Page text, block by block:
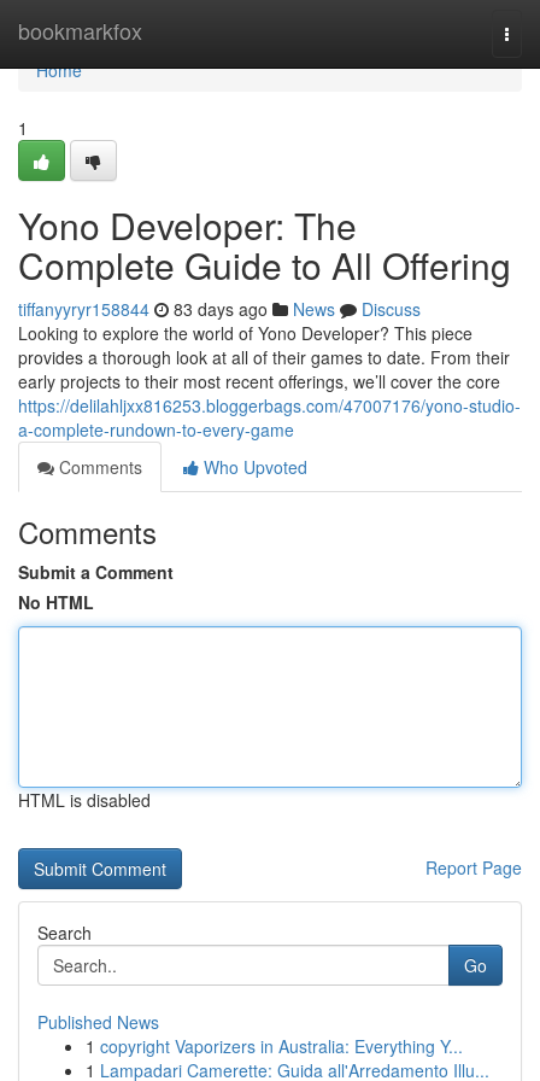
bookmarkfox
Home
Home
1
Yono Developer: The
Complete Guide to All Offering
tiffanyyryr158844 83 days ago News
Discuss
Looking to explore the world of Yono Developer? This piece
provides a thorough look at all of their games to date. From their
early projects to their most recent offerings, we’ll cover the core
https://delilahljxx816253.bloggerbags.com/47007176/yono-studio-
a-complete-rundown-to-every-game
Comments
Who Upvoted
Comments
Submit a Comment
No HTML
HTML is disabled
Report Page
Search
Go
Published News
1 copyright Vaporizers in Australia: Everything Y...
1 Lampadari Camerette: Guida all'Arredamento Illu...